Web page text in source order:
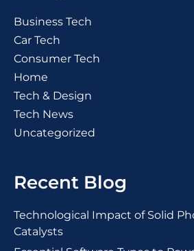
Business Tech
Car Tech
Consumer Tech
Home
Tech & Design
Tech News
Uncategorized
Recent Blog
Technological Impact of Solid
Catalysts